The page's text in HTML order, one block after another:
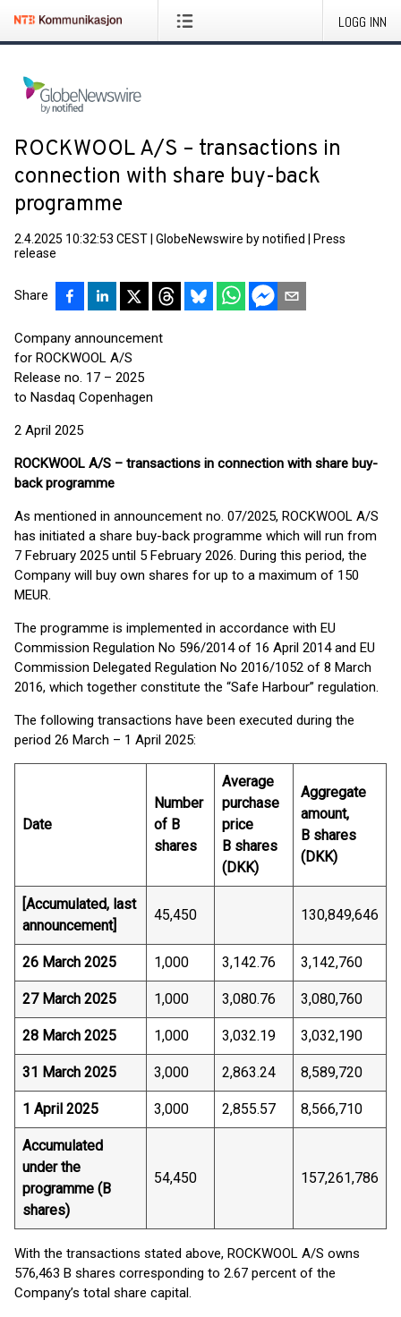
LOGG INN
ROCKWOOL A/S – transactions in
connection with share buy-back
programme
2.4.2025 10:32:53 CEST GlobeNewswire by notified
Press
release
Share
Company announcement
for ROCKWOOL A/S
Release no. 17 – 2025
to Nasdaq Copenhagen
2 April 2025
ROCKWOOL A/S – transactions in connection with share buy-
back programme
As mentioned in announcement no. 07/2025, ROCKWOOL A/S
has initiated a share buy-back programme which will run from
7 February 2025 until 5 February 2026. During this period, the
Company will buy own shares for up to a maximum of 150
MEUR.
The programme is implemented in accordance with EU
Commission Regulation No 596/2014 of 16 April 2014 and EU
Commission Delegated Regulation No 2016/1052 of 8 March
2016, which together constitute the “Safe Harbour” regulation.
The following transactions have been executed during the
period 26 March – 1 April 2025:
Date
Number
of B
shares
Average
purchase
price
B shares
(DKK)
Aggregate
amount,
B shares
(DKK)
[Accumulated, last
announcement]
45,450 130,849,646
26 March 2025 1,000 3,142.76 3,142,760
27 March 2025 1,000 3,080.76 3,080,760
28 March 2025 1,000 3,032.19 3,032,190
31 March 2025 3,000 2,863.24 8,589,720
1 April 2025 3,000 2,855.57 8,566,710
Accumulated
under the
programme (B
shares)
54,450 157,261,786
With the transactions stated above, ROCKWOOL A/S owns
576,463 B shares corresponding to 2.67 percent of the
Company’s total share capital.